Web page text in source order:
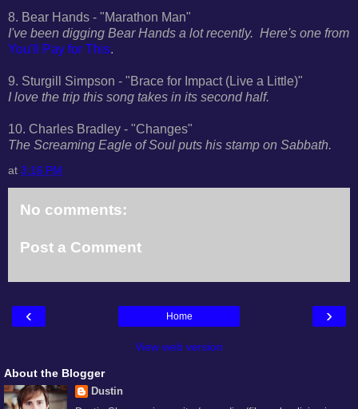
8. Bear Hands - "Marathon Man"
I've been digging Bear Hands a lot recently. Here's one from
You'll Pay for This.
9. Sturgill Simpson - "Brace for Impact (Live a Little)"
I love the trip this song takes in its second half.
10. Charles Bradley - "Changes"
The Screaming Eagle of Soul puts his stamp on Sabbath.
at 3:16 PM
No comments:
Post a Comment
‹ ›
Home
View web version
About the Blogger
Dustin